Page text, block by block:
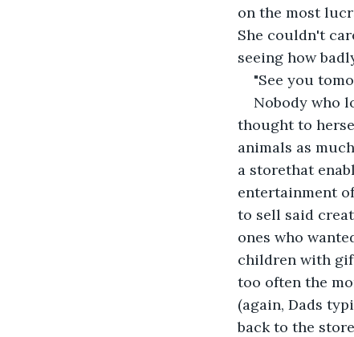
on the most
She couldn't
seeing how
"See you
Nobody who
thought to
animals as
a storethat
entertainment
to sell said
ones who
children with
too often the
(again, Dads
back to the